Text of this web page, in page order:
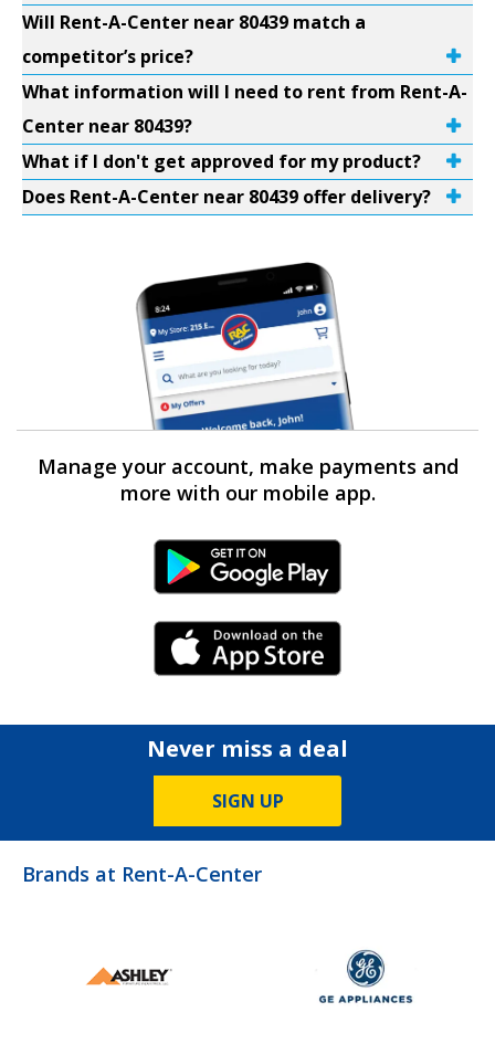
Will Rent-A-Center near 80439 match a
competitor’s price?
What information will I need to rent from Rent-A-
Center near 80439?
What if I don't get approved for my product?
Does Rent-A-Center near 80439 offer delivery?
Manage your account, make payments and
more with our mobile app.
Android Link
iPhone Link
Never miss a deal
SIGN UP
Brands at Rent-A-Center